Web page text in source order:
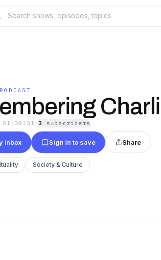
· 01:09:01 ·3 subscribers
inbox Sign in to save Share
Society & Culture